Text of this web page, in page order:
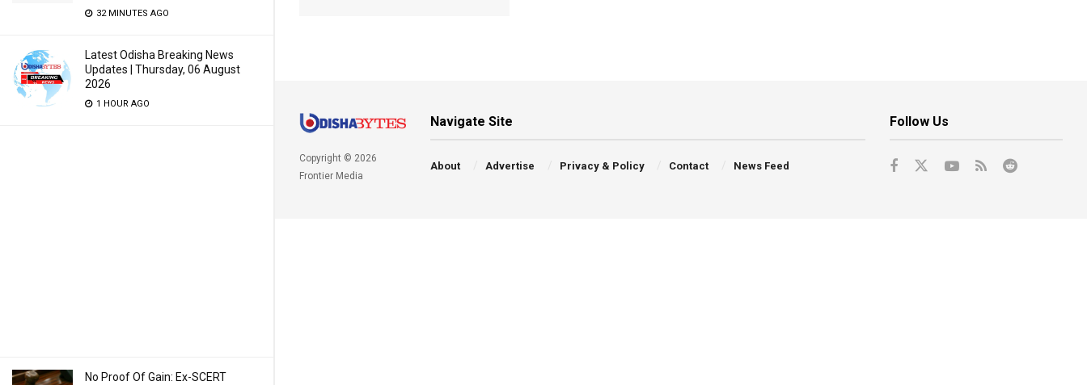
32 MINUTES AGO
Latest Odisha Breaking News
Updates | Thursday, 06 August
2026
1 HOUR AGO
No Proof Of Gain: Ex-SCERT
Copyright © 2026
Frontier Media
Navigate Site
About Advertise Privacy & Policy Contact News Feed
Follow Us